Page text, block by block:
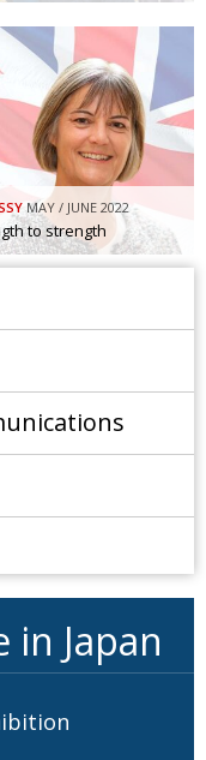
MAY / JUNE 2022
to strength
Japan